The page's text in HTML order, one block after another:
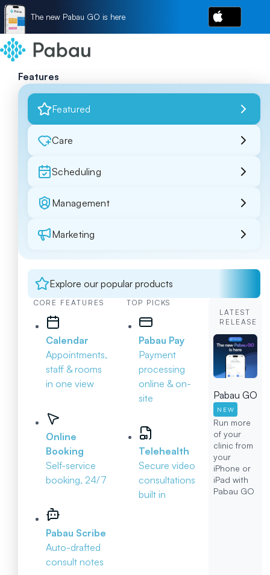
The new Pabau GO is here
Features
Featured
Care
Scheduling
Management
Marketing
Explore our popular products
CORE FEATURES
Calendar
Appointments,
staff & rooms
in one view
Online
Booking
Self-service
booking, 24/7
Pabau Scribe
Auto-drafted
consult notes
TOP PICKS
Pabau Pay
Payment
processing
online & on-
site
Telehealth
Secure video
consultations
built in
LATEST
RELEASE
Pabau GO
NEW
Run more
of your
clinic from
your
iPhone or
iPad with
Pabau GO